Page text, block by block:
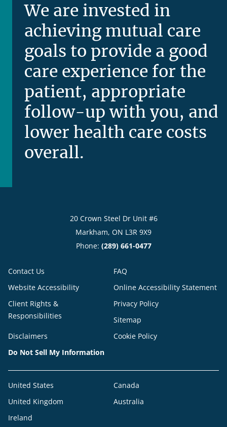
We are invested in
achieving mutual care
goals to provide a good
care experience for the
patient, appropriate
follow-up with you, and
lower health care costs
overall.
20 Crown Steel Dr Unit #6
Markham, ON L3R 9X9
Phone: (289) 661-0477
Contact Us
FAQ
Website Accessibility
Online Accessibility Statement
Client Rights &
Responsibilities
Privacy Policy
Sitemap
Disclaimers
Cookie Policy
Do Not Sell My Information
United States
Canada
United Kingdom
Australia
Ireland